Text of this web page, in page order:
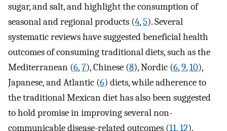
sugar, and salt, and highlight the consumption of
seasonal and regional products (4,5). Several
systematic reviews have suggested beneficial health
outcomes of consuming traditional diets, such as the
Mediterranean (6,7), Chinese (8), Nordic (6,9,10),
Japanese, and Atlantic (6) diets, while adherence to
the traditional Mexican diet has also been suggested
to hold promise in improving several non-
communicable disease-related outcomes (11,12).